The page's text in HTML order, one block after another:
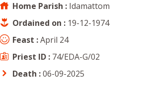
Home Parish : Idamattom
Ordained on : 19-12-1974
Feast :April 24
Priest ID : 74/EDA-G/02
Death :06-09-2025